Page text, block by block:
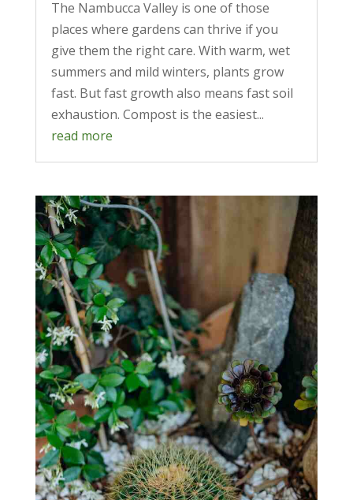
The Nambucca Valley is one of those
places where gardens can thrive if you
give them the right care. With warm, wet
summers and mild winters, plants grow
fast. But fast growth also means fast soil
exhaustion. Compost is the easiest...
read more